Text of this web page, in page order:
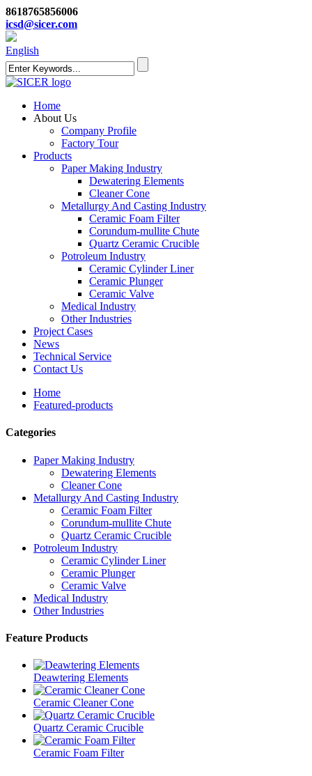
8618765856006
icsd@sicer.com
English
Home
About Us
Company Profile
Factory Tour
Products
Paper Making Industry
Dewatering Elements
Cleaner Cone
Metallurgy And Casting Industry
Ceramic Foam Filter
Corundum-mullite Chute
Quartz Ceramic Crucible
Potroleum Industry
Ceramic Cylinder Liner
Ceramic Plunger
Ceramic Valve
Medical Industry
Other Industries
Project Cases
News
Technical Service
Contact Us
Home
Featured-products
Categories
Paper Making Industry
Dewatering Elements
Cleaner Cone
Metallurgy And Casting Industry
Ceramic Foam Filter
Corundum-mullite Chute
Quartz Ceramic Crucible
Potroleum Industry
Ceramic Cylinder Liner
Ceramic Plunger
Ceramic Valve
Medical Industry
Other Industries
Feature Products
Deawtering Elements
Ceramic Cleaner Cone
Quartz Ceramic Crucible
Ceramic Foam Filter